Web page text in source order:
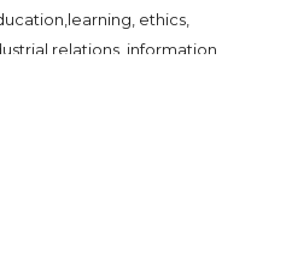
ethics,
relations, information